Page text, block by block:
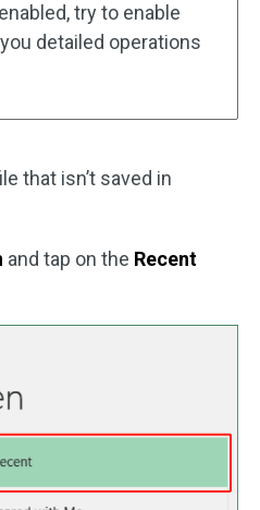
try to enable
detailed operations
that isn’t saved in
and tap on the Recent